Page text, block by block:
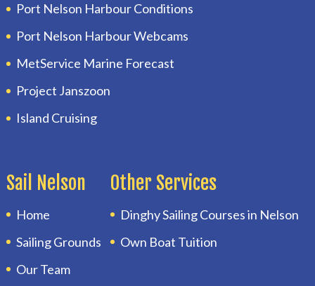
Port Nelson Harbour Conditions
Port Nelson Harbour Webcams
MetService Marine Forecast
Project Janszoon
Island Cruising
Sail Nelson
Home
Sailing Grounds
Our Team
Other Services
Dinghy Sailing Courses in Nelson
Own Boat Tuition